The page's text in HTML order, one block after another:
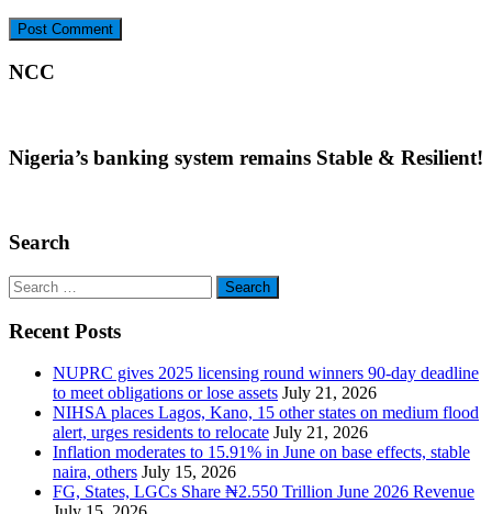
NCC
Nigeria’s banking system remains Stable & Resilient!
Search
Search
for:
Recent Posts
NUPRC gives 2025 licensing round winners 90-day deadline
to meet obligations or lose assets July 21, 2026
NIHSA places Lagos, Kano, 15 other states on medium flood
alert, urges residents to relocate July 21, 2026
Inflation moderates to 15.91% in June on base effects, stable
naira, others July 15, 2026
FG, States, LGCs Share ₦2.550 Trillion June 2026 Revenue